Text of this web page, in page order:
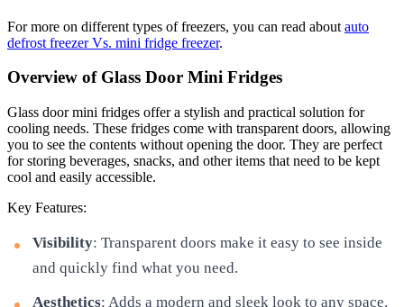
For more on different types of freezers, you can read about auto
defrost freezer Vs. mini fridge freezer.
Overview of Glass Door Mini Fridges
Glass door mini fridges offer a stylish and practical solution for
cooling needs. These fridges come with transparent doors, allowing
you to see the contents without opening the door. They are perfect
for storing beverages, snacks, and other items that need to be kept
cool and easily accessible.
Key Features:
Visibility: Transparent doors make it easy to see inside
and quickly find what you need.
Aesthetics: Adds a modern and sleek look to any space.